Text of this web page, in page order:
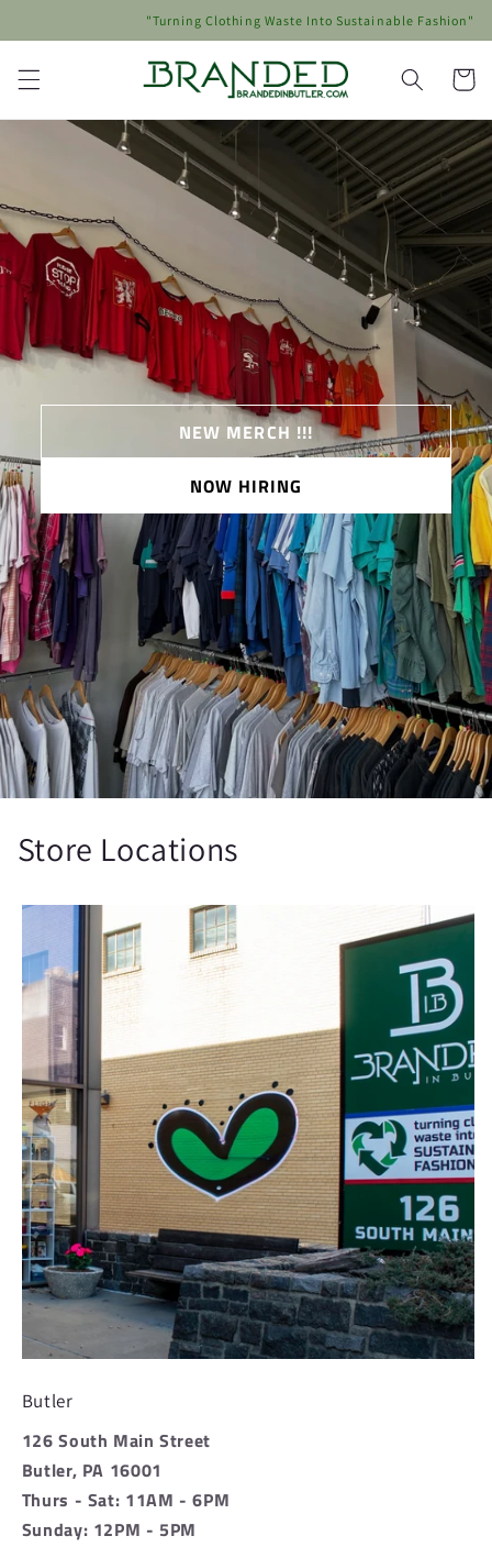
content
"Turning Clothing Waste Into Sustainable Fashion"
Cart
NEW MERCH !!!
NOW HIRING
Store Locations
Butler
126 South Main Street
Butler, PA 16001
Thurs - Sat: 11AM - 6PM
Sunday: 12PM - 5PM